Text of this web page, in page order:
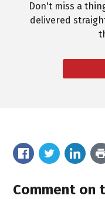
Don't miss a
delivered
Comment on